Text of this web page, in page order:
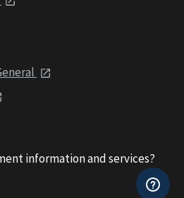
information and services?